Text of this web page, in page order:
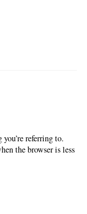
referring to.
the browser is less